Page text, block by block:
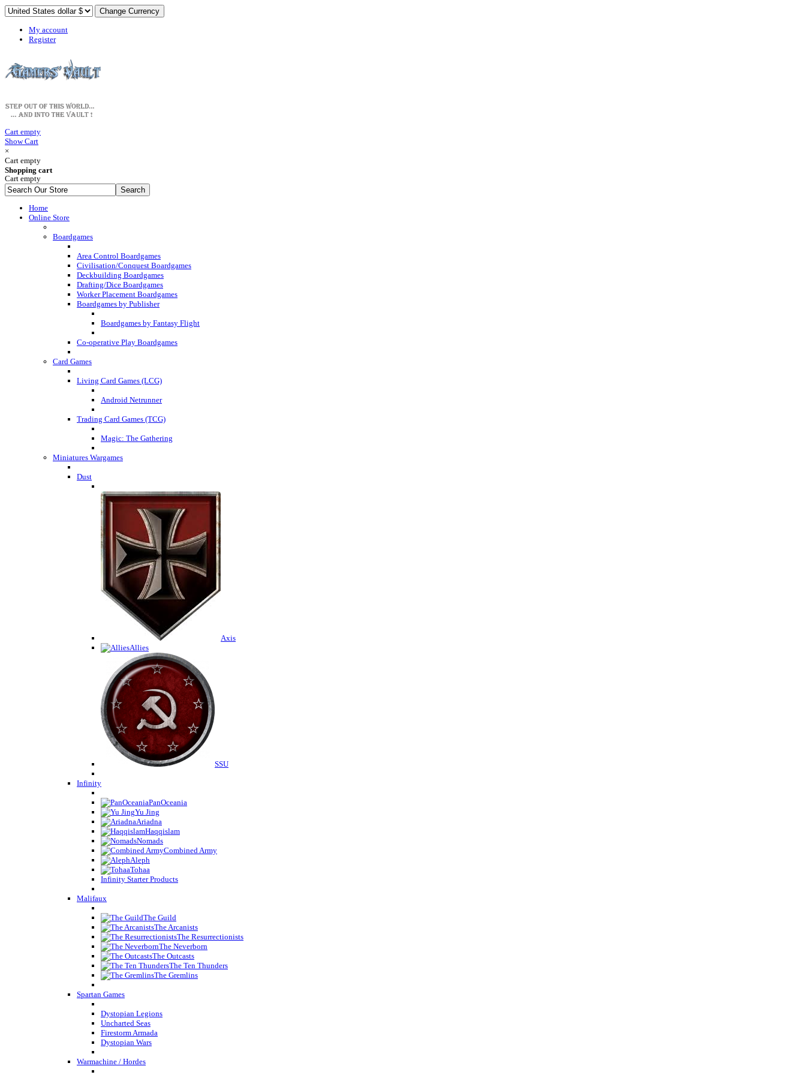
My account
Register
Cart empty
Show Cart
×
Cart empty
Shopping cart
Cart empty
Home
Online Store
Boardgames
Area Control Boardgames
Civilisation/Conquest Boardgames
Deckbuilding Boardgames
Drafting/Dice Boardgames
Worker Placement Boardgames
Boardgames by Publisher
Boardgames by Fantasy Flight
Co-operative Play Boardgames
Card Games
Living Card Games (LCG)
Android Netrunner
Trading Card Games (TCG)
Magic: The Gathering
Miniatures Wargames
Dust
Axis
Allies
SSU
Infinity
PanOceania
Yu Jing
Ariadna
Haqqislam
Nomads
Combined Army
Aleph
Tohaa
Infinity Starter Products
Malifaux
The Guild
The Arcanists
The Resurrectionists
The Neverborn
The Outcasts
The Ten Thunders
The Gremlins
Spartan Games
Dystopian Legions
Uncharted Seas
Firestorm Armada
Dystopian Wars
Warmachine / Hordes